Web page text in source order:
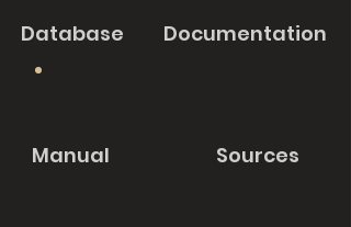
Database Documentation
Manual Sources